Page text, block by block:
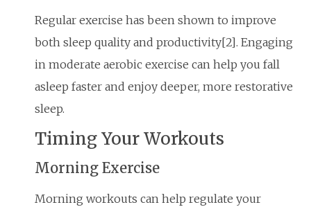
Regular exercise has been shown to improve
both sleep quality and productivity[2]. Engaging
in moderate aerobic exercise can help you fall
asleep faster and enjoy deeper, more restorative
sleep.
Timing Your Workouts
Morning Exercise
Morning workouts can help regulate your